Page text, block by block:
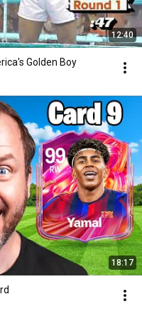
12:40
Golden Boy
18:17